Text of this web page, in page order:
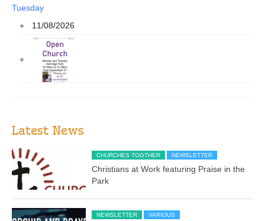
Tuesday
11/08/2026
Latest News
CHURCHES TOGTHER NEWSLETTER
Christians at Work featuring Praise in the
Park
NEWSLETTER VARIOUS